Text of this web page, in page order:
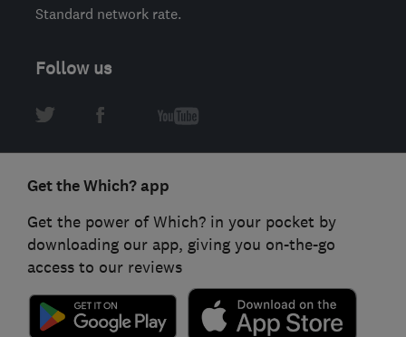
Standard network rate.
Follow us
Get the Which? app
Get the power of Which? in your pocket by
downloading our app, giving you on-the-go
access to our reviews